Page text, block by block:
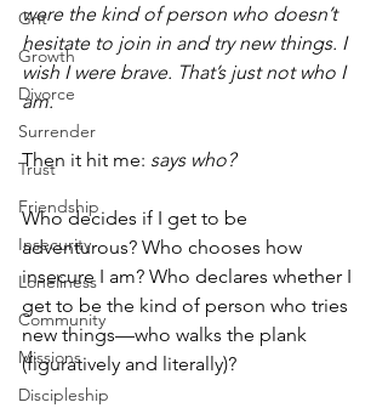
Grit
Growth
Divorce
Surrender
Trust
Friendship
Insecurity
Loneliness
Community
Missions
Discipleship
were the kind of person who doesn’t
hesitate to join in and try new things. I
wish I were brave. That’s just not who I
am.
Then it hit me: says who?
Who decides if I get to be
adventurous? Who chooses how
insecure I am? Who declares whether I
get to be the kind of person who tries
new things—who walks the plank
(figuratively and literally)?